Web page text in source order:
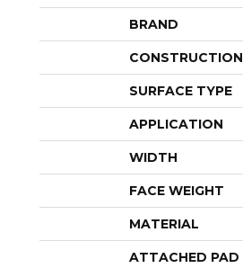
BRAND
CONSTRUCTION
SURFACE TYPE
APPLICATION
WIDTH
FACE WEIGHT
MATERIAL
ATTACHED PAD